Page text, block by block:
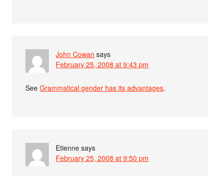
John Cowan says
February 25, 2008 at 9:43 pm
SeeGrammatical gender has its advantages.
Etienne says
February 25, 2008 at 9:50 pm